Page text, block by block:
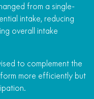
from a single-
intake, reducing
overall intake
to complement the
more efficiently but